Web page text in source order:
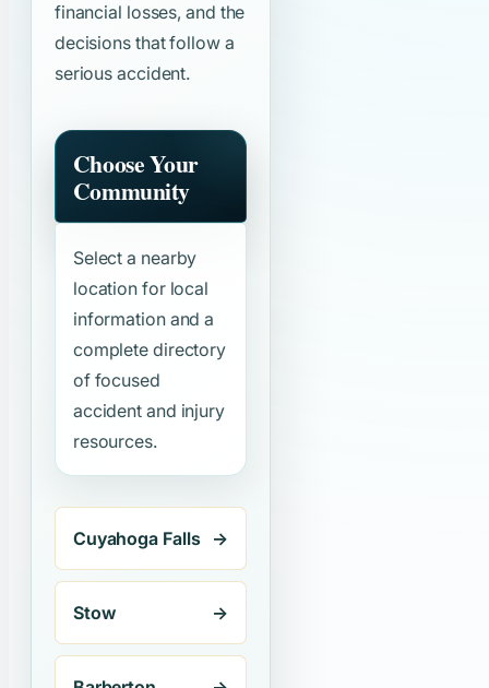
financial losses, and the
decisions that follow a
serious accident.
Choose Your
Community
Select a nearby
location for local
information and a
complete directory
of focused
accident and injury
resources.
Cuyahoga Falls →
Stow →